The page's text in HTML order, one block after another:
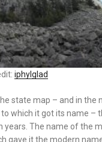
iphylglad
state map – and in the
which it got its name –
The name of the
gave it the modern